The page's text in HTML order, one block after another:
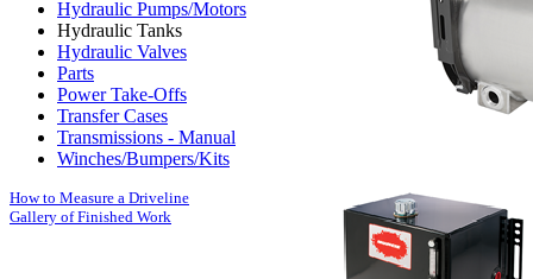
Hydraulic Pumps/Motors
Hydraulic Tanks
Hydraulic Valves
Parts
Power Take-Offs
Transfer Cases
Transmissions - Manual
Winches/Bumpers/Kits
How to Measure a Driveline
Gallery of Finished Work